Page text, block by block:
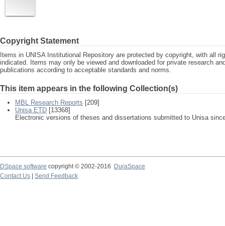
Copyright Statement
Items in UNISA Institutional Repository are protected by copyright, with all
indicated. Items may only be viewed and downloaded for private research
publications according to acceptable standards and norms.
This item appears in the following Collection(s)
MBL Research Reports [209]
Unisa ETD [13368]
Electronic versions of theses and dissertations submitted to Unisa
DSpace software copyright © 2002-2016
DuraSpace
Contact Us
Send Feedback